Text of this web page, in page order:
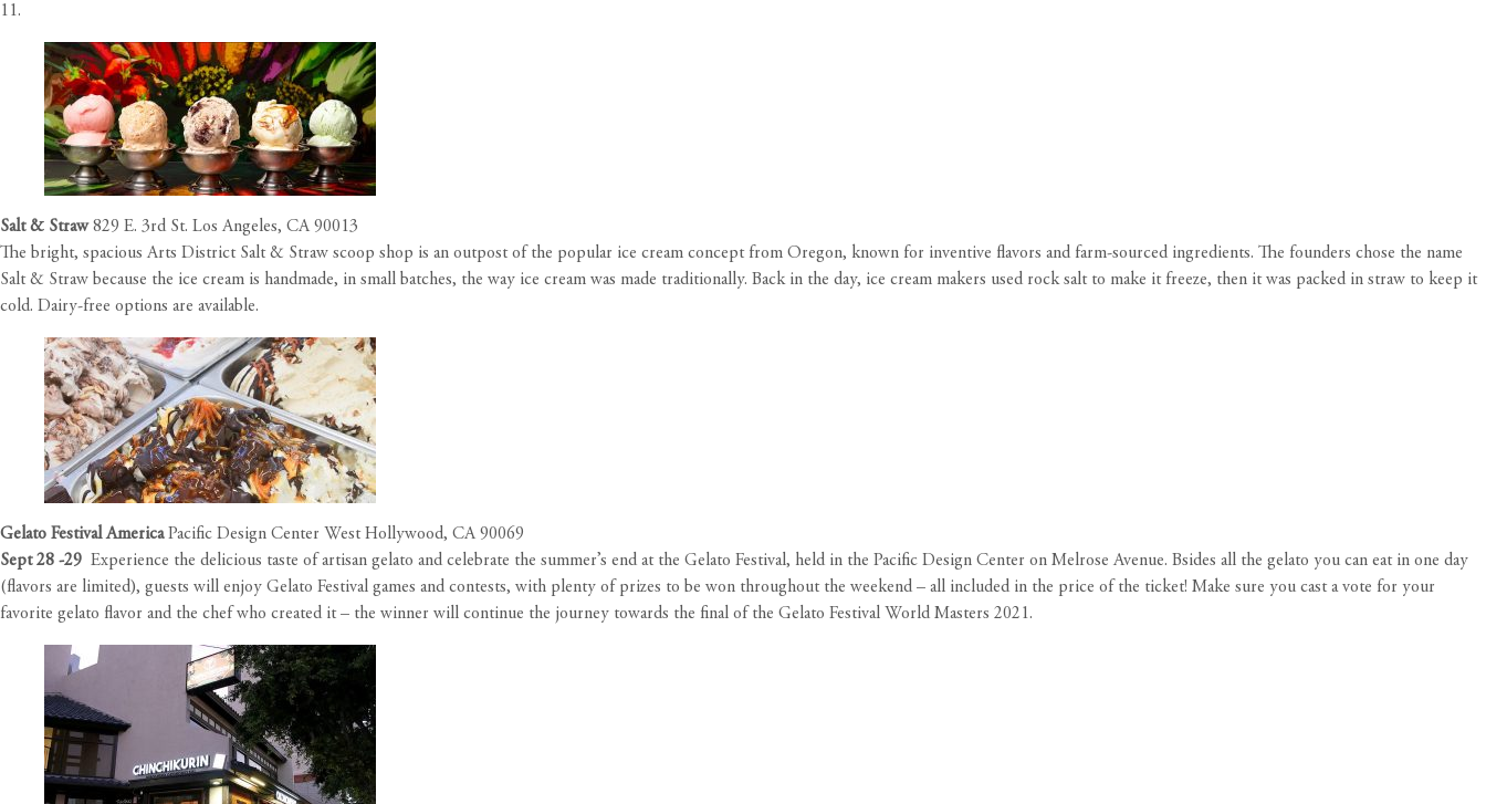
11.
Salt & Straw829 E. 3rd St. Los Angeles, CA 90013
The bright, spacious Arts District Salt & Straw scoop shop is an outpost of the popular ice cream concept from Oregon, known for inventive flavors and farm-sourced ingredients. The founders chose the name
Salt & Straw because the ice cream is handmade, in small batches, the way ice cream was made traditionally. Back in the day, ice cream makers used rock salt to make it freeze, then it was packed in straw to keep it
cold. Dairy-free options are available.
Gelato Festival AmericaPacific Design Center West Hollywood, CA 90069
Sept 28 -29 Experience the delicious taste of artisan gelato and celebrate the summer’s end at the Gelato Festival, held in the Pacific Design Center on Melrose Avenue. Bsides all the gelato you can eat in one day
(flavors are limited), guests will enjoy Gelato Festival games and contests, with plenty of prizes to be won throughout the weekend – all included in the price of the ticket! Make sure you cast a vote for your
favorite gelato flavor and the chef who created it – the winner will continue the journey towards the final of the Gelato Festival World Masters 2021.